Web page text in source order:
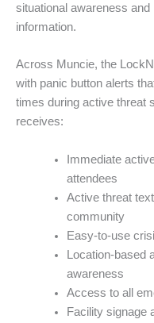
situational awareness
information.
Across Muncie, the
with panic button alerts
times during active threat
receives:
Immediate
attendees
Active threat
community
Easy-to-use
Location-based
awareness
Access to all
Facility signage